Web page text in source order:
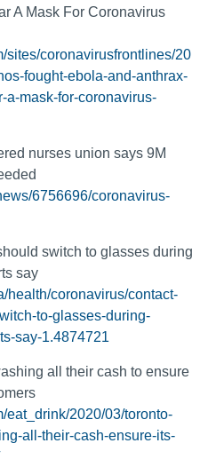
A Mask For Coronavirus
sites/coronavirusfrontlines/20
fought-ebola-and-anthrax-
a-mask-for-coronavirus-
nurses union says 9M
6756696/coronavirus-
switch to glasses during
say
health/coronavirus/contact-
to-glasses-during-
say-1.4874721
all their cash to ensure
eat_drink/2020/03/toronto-
all-their-cash-ensure-its-